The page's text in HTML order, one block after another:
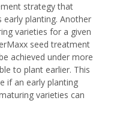
strategy that
early planting. Another
varieties for a given
seed treatment
achieved under more
to plant earlier. This
if an early planting
varieties can